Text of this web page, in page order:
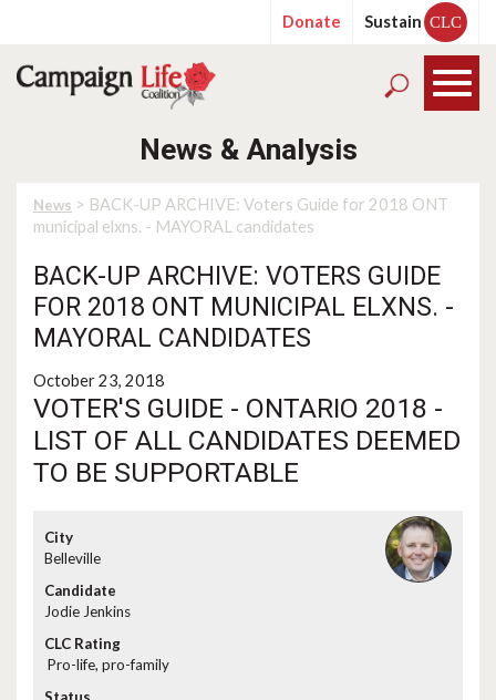
Donate Sustain CLC
News & Analysis
News > BACK-UP ARCHIVE: Voters Guide for 2018 ONT
municipal elxns. - MAYORAL candidates
BACK-UP ARCHIVE: VOTERS GUIDE
FOR 2018 ONT MUNICIPAL ELXNS. -
MAYORAL CANDIDATES
October 23, 2018
VOTER'S GUIDE - ONTARIO 2018 -
LIST OF ALL CANDIDATES DEEMED
TO BE SUPPORTABLE
Belleville
Jodie Jenkins
Pro-life, pro-family